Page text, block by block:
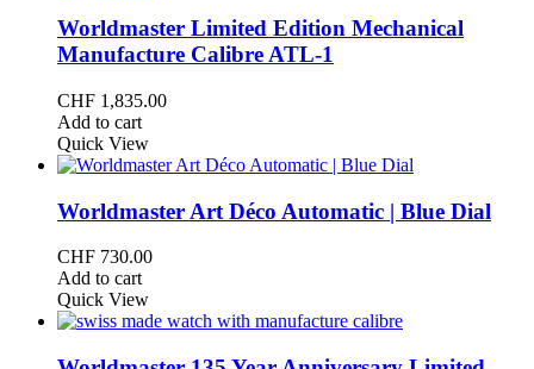
Worldmaster Limited Edition Mechanical
Manufacture Calibre ATL-1
CHF 1,835.00
Add to cart
Quick View
Worldmaster Art Déco Automatic | Blue Dial
CHF 730.00
Add to cart
Quick View